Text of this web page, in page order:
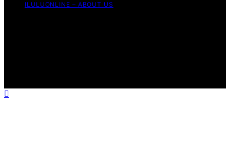
ILULUONLINE – ABOUT US